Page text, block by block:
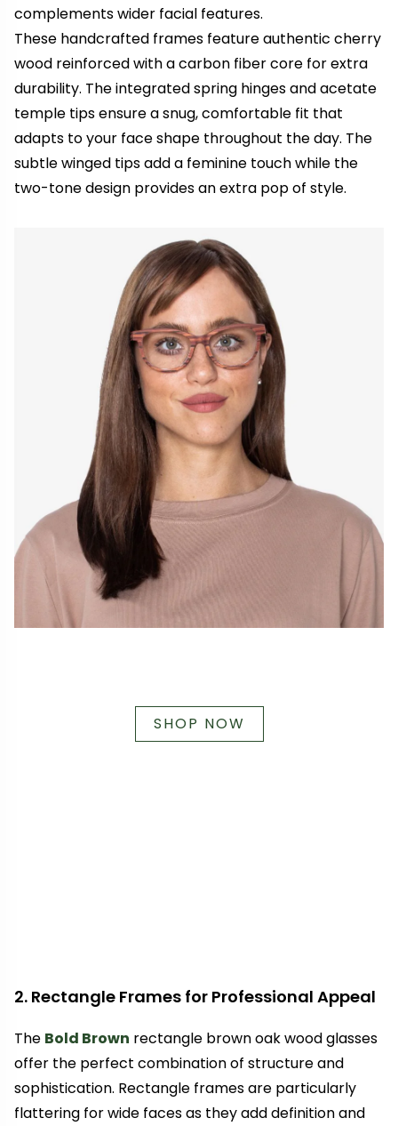
complements wider facial features.
These handcrafted frames feature authentic cherry
wood reinforced with a carbon fiber core for extra
durability. The integrated spring hinges and acetate
temple tips ensure a snug, comfortable fit that
adapts to your face shape throughout the day. The
subtle winged tips add a feminine touch while the
two-tone design provides an extra pop of style.
SHOP NOW
2. Rectangle Frames for Professional Appeal
The Bold Brown rectangle brown oak wood glasses
offer the perfect combination of structure and
sophistication. Rectangle frames are particularly
flattering for wide faces as they add definition and